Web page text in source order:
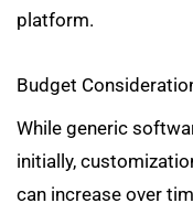
platform.
Budget
While generic
initially,
can increase over